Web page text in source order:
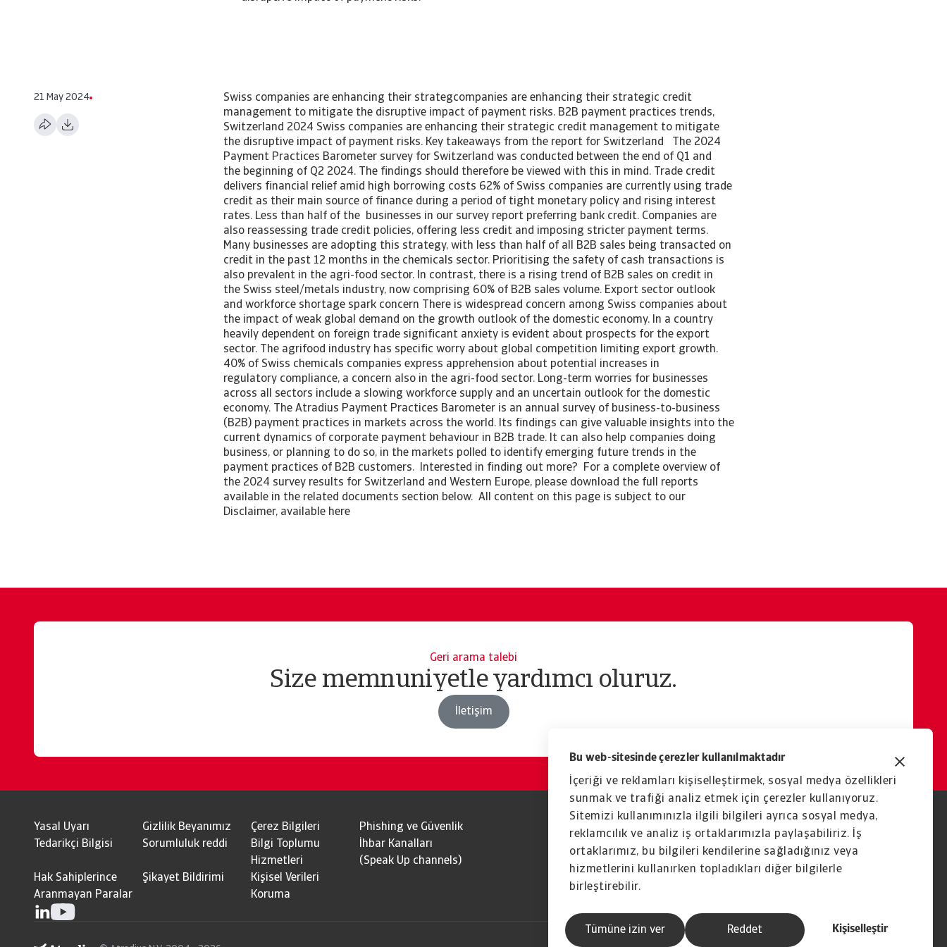
Bu web-sitesinde çerezler kullanılmaktadır
İçeriği ve reklamları kişiselleştirmek, sosyal medya özellikleri
sunmak ve trafiği analiz etmek için çerezler kullanıyoruz.
Sitemizi kullanımınızla ilgili bilgileri ayrıca sosyal medya,
reklamcılık ve analiz iş ortaklarımızla paylaşabiliriz. İş
ortaklarımız, bu bilgileri kendilerine sağladığınız veya
hizmetlerini kullanırken topladıkları diğer bilgilerle
birleştirebilir.
Tümüne izin ver Kişiselleştir
Reddet
21 May 2024
Swiss companies are enhancing their strategcompanies are enhancing their strategic credit
management to mitigate the disruptive impact of payment risks. B2B payment practices trends,
Switzerland 2024 Swiss companies are enhancing their strategic credit management to mitigate
the disruptive impact of payment risks. Key takeaways from the report for Switzerland The 2024
Payment Practices Barometer survey for Switzerland was conducted between the end of Q1 and
the beginning of Q2 2024. The findings should therefore be viewed with this in mind. Trade credit
delivers financial relief amid high borrowing costs 62% of Swiss companies are currently using trade
credit as their main source of finance during a period of tight monetary policy and rising interest
rates. Less than half of the businesses in our survey report preferring bank credit. Companies are
also reassessing trade credit policies, offering less credit and imposing stricter payment terms.
Many businesses are adopting this strategy, with less than half of all B2B sales being transacted on
credit in the past 12 months in the chemicals sector. Prioritising the safety of cash transactions is
also prevalent in the agri-food sector. In contrast, there is a rising trend of B2B sales on credit in
the Swiss steel/metals industry, now comprising 60% of B2B sales volume. Export sector outlook
and workforce shortage spark concern There is widespread concern among Swiss companies about
the impact of weak global demand on the growth outlook of the domestic economy. In a country
heavily dependent on foreign trade significant anxiety is evident about prospects for the export
sector. The agrifood industry has specific worry about global competition limiting export growth.
40% of Swiss chemicals companies express apprehension about potential increases in
regulatory compliance, a concern also in the agri-food sector. Long-term worries for businesses
across all sectors include a slowing workforce supply and an uncertain outlook for the domestic
economy. The Atradius Payment Practices Barometer is an annual survey of business-to-business
(B2B) payment practices in markets across the world. Its findings can give valuable insights into the
current dynamics of corporate payment behaviour in B2B trade. It can also help companies doing
business, or planning to do so, in the markets polled to identify emerging future trends in the
payment practices of B2B customers. Interested in finding out more? For a complete overview of
the 2024 survey results for Switzerland and Western Europe, please download the full reports
available in the related documents section below. All content on this page is subject to our
Disclaimer, available here
Geri arama talebi
Size memnuniyetle yardımcı oluruz.
İletişim
Yasal Uyarı Gizlilik Beyanımız Çerez Bilgileri
Phishing ve Güvenlik
Tedarikçi Bilgisi
Sorumluluk reddi
Bilgi Toplumu
Hizmetleri
İhbar Kanalları
(Speak Up channels)
Hak Sahiplerince
Aranmayan Paralar
Şikayet Bildirimi
Kişisel Verileri
Koruma